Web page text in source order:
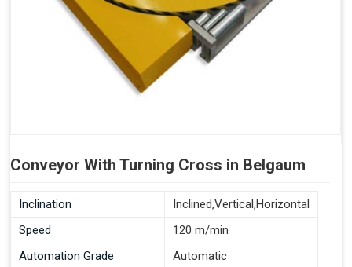
Conveyor With Turning Cross in Belgaum
Inclination
Inclined,Vertical,Horizontal
Speed
120 m/min
Automation Grade
Automatic